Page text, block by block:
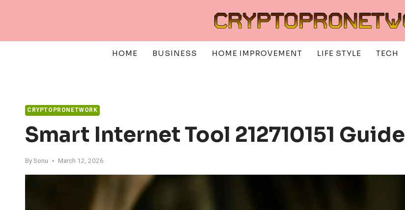
HOME BUSINESS HOME IMPROVEMENT LIFE STYLE TECH
CRYPTOPRONETWORK
Smart Internet Tool 212710151 Guide
BySonu March 12, 2026